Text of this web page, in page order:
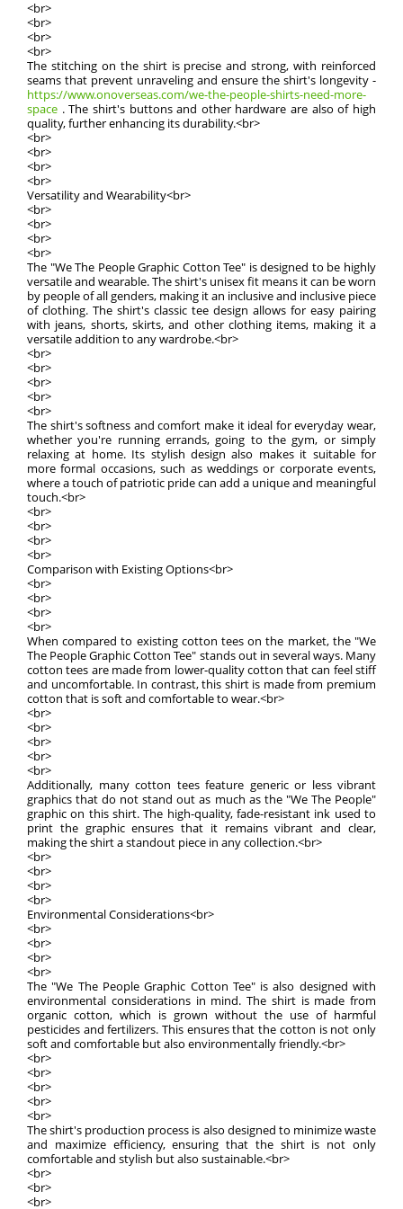
<br>
<br>
<br>
<br>
The stitching on the shirt is precise and strong, with reinforced
seams that prevent unraveling and ensure the shirt's longevity -
https://www.onoverseas.com/we-the-people-shirts-need-more-
space . The shirt's buttons and other hardware are also of high
quality, further enhancing its durability.<br>
<br>
<br>
<br>
<br>
Versatility and Wearability<br>
<br>
<br>
<br>
<br>
The "We The People Graphic Cotton Tee" is designed to be highly
versatile and wearable. The shirt's unisex fit means it can be worn
by people of all genders, making it an inclusive and inclusive piece
of clothing. The shirt's classic tee design allows for easy pairing
with jeans, shorts, skirts, and other clothing items, making it a
versatile addition to any wardrobe.<br>
<br>
<br>
<br>
<br>
<br>
The shirt's softness and comfort make it ideal for everyday wear,
whether you're running errands, going to the gym, or simply
relaxing at home. Its stylish design also makes it suitable for
more formal occasions, such as weddings or corporate events,
where a touch of patriotic pride can add a unique and meaningful
touch.<br>
<br>
<br>
<br>
<br>
Comparison with Existing Options<br>
<br>
<br>
<br>
<br>
When compared to existing cotton tees on the market, the "We
The People Graphic Cotton Tee" stands out in several ways. Many
cotton tees are made from lower-quality cotton that can feel stiff
and uncomfortable. In contrast, this shirt is made from premium
cotton that is soft and comfortable to wear.<br>
<br>
<br>
<br>
<br>
<br>
Additionally, many cotton tees feature generic or less vibrant
graphics that do not stand out as much as the "We The People"
graphic on this shirt. The high-quality, fade-resistant ink used to
print the graphic ensures that it remains vibrant and clear,
making the shirt a standout piece in any collection.<br>
<br>
<br>
<br>
<br>
Environmental Considerations<br>
<br>
<br>
<br>
<br>
The "We The People Graphic Cotton Tee" is also designed with
environmental considerations in mind. The shirt is made from
organic cotton, which is grown without the use of harmful
pesticides and fertilizers. This ensures that the cotton is not only
soft and comfortable but also environmentally friendly.<br>
<br>
<br>
<br>
<br>
<br>
The shirt's production process is also designed to minimize waste
and maximize efficiency, ensuring that the shirt is not only
comfortable and stylish but also sustainable.<br>
<br>
<br>
<br>